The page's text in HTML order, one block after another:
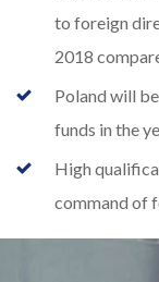
to foreign
2018
Poland will
funds in the
High
command of